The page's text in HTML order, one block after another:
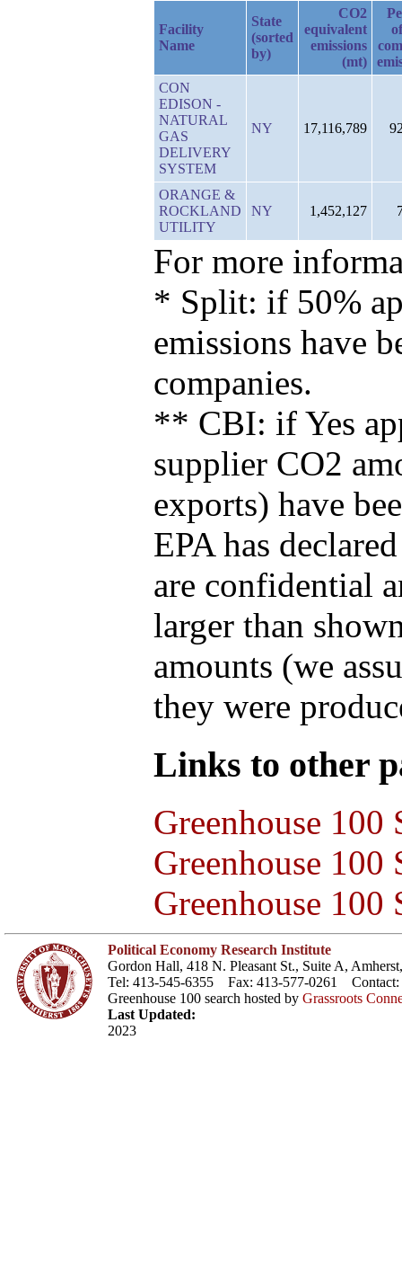
Facility
Name
State
(sorted
by)
CO2
equivalent
emissions
(mt)
CON
EDISON -
NATURAL
GAS
DELIVERY
SYSTEM
NY 17,116,789
ORANGE &
ROCKLAND
UTILITY
NY 1,452,127
For more
* Split: if 50%
emissions have
companies.
** CBI: if Yes
supplier CO2
exports) have
EPA has
are confidential
larger than
amounts (we
they were
Links to other
Greenhouse 100
Greenhouse
Greenhouse 100
Political Economy Research Institute
Gordon Hall, 418 N. Pleasant St., Suite A,
Tel: 413-545-6355 Fax: 413-577-0261 Contact:
Greenhouse 100 search hosted by Grassroots
Last Updated:
2023